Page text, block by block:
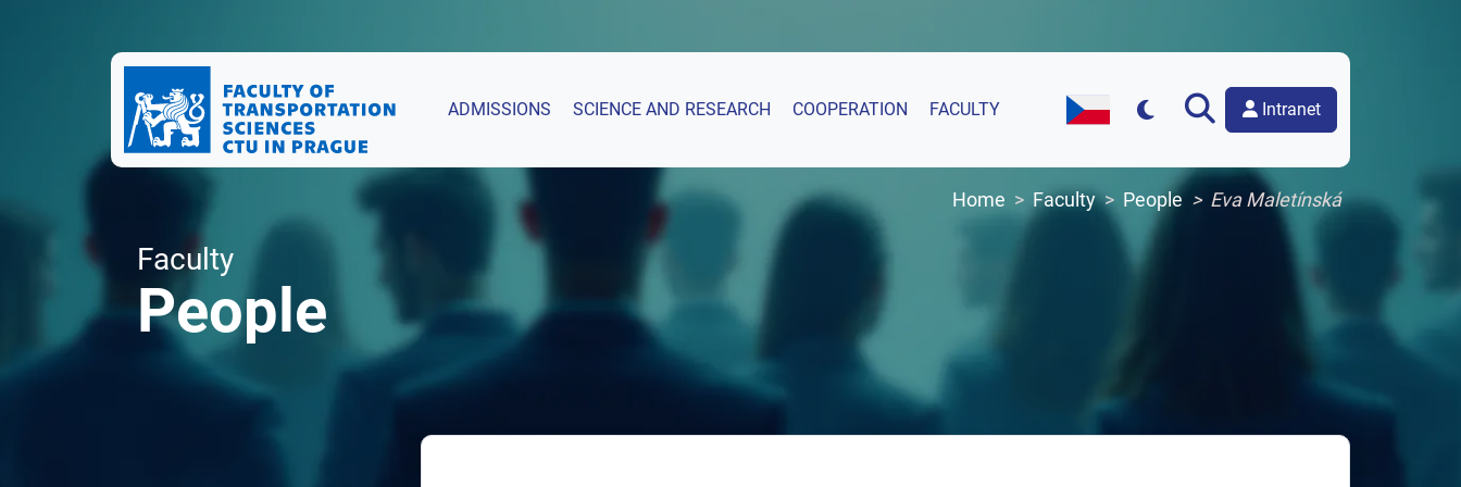
ADMISSIONS SCIENCE AND RESEARCH COOPERATION FACULTY
Czech Version of the Website
Intranet
Home Faculty People Eva Maletínská
Faculty
People